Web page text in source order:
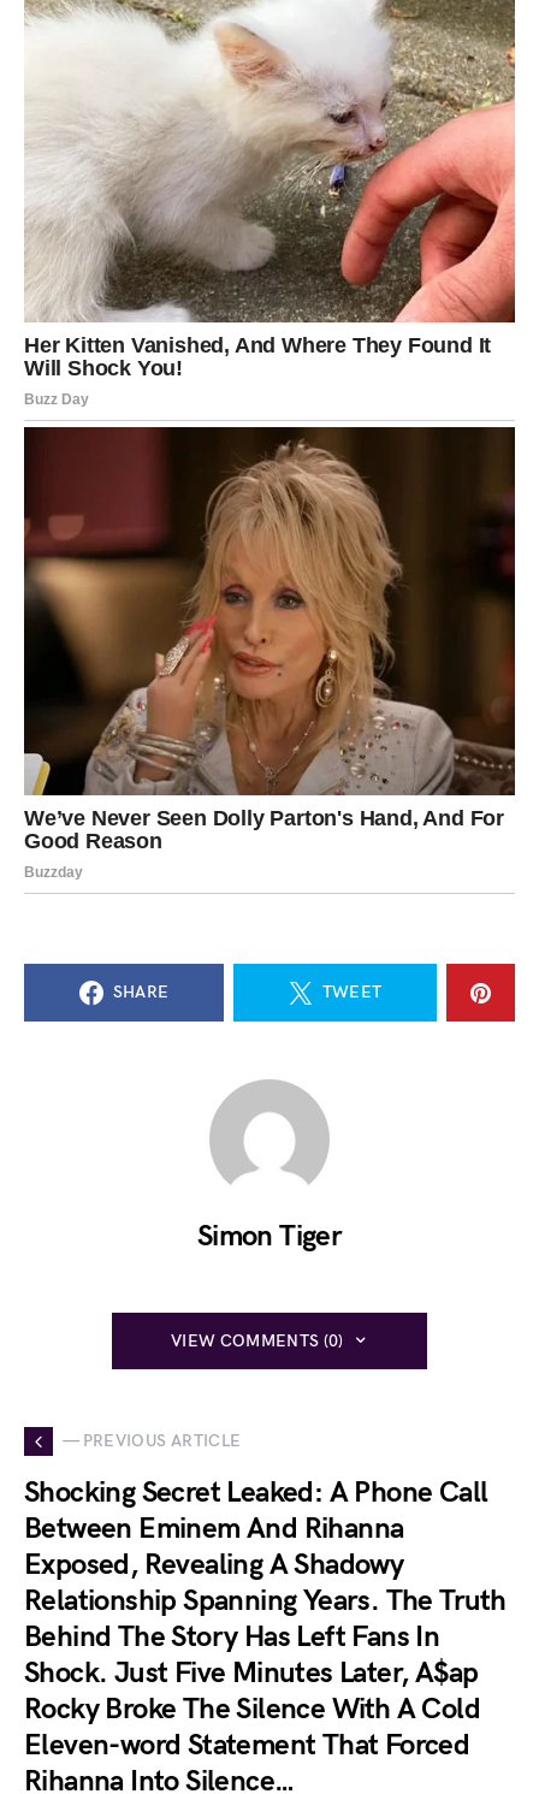
SHARE TWEET
Simon Tiger
VIEW COMMENTS (0)
— PREVIOUS ARTICLE
Shocking Secret Leaked: A Phone Call
Between Eminem And Rihanna
Exposed, Revealing A Shadowy
Relationship Spanning Years. The Truth
Behind The Story Has Left Fans In
Shock. Just Five Minutes Later, A$ap
Rocky Broke The Silence With A Cold
Eleven-word Statement That Forced
Rihanna Into Silence…